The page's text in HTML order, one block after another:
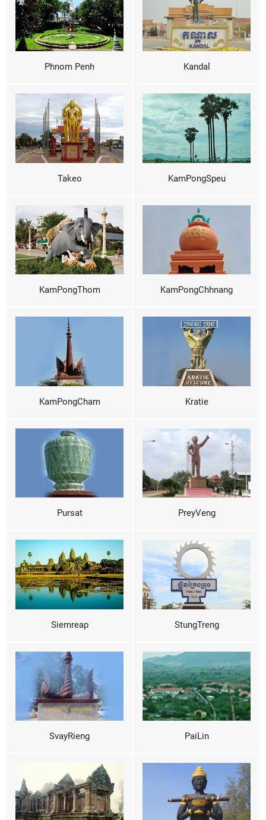
Phnom Penh Kandal
Takeo KamPongSpeu
KamPongThom KamPongChhnang
KamPongCham Kratie
Pursat PreyVeng
Siemreap StungTreng
SvayRieng PaiLin